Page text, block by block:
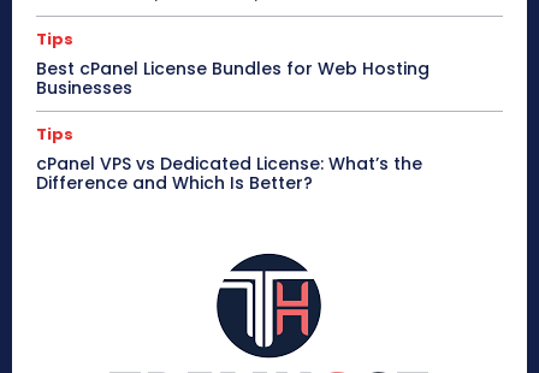
Tips
Best cPanel License Bundles for Web Hosting
Businesses
Tips
cPanel VPS vs Dedicated License: What’s the
Difference and Which Is Better?